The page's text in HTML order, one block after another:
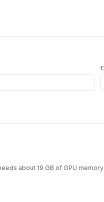
about 19 GB of GPU